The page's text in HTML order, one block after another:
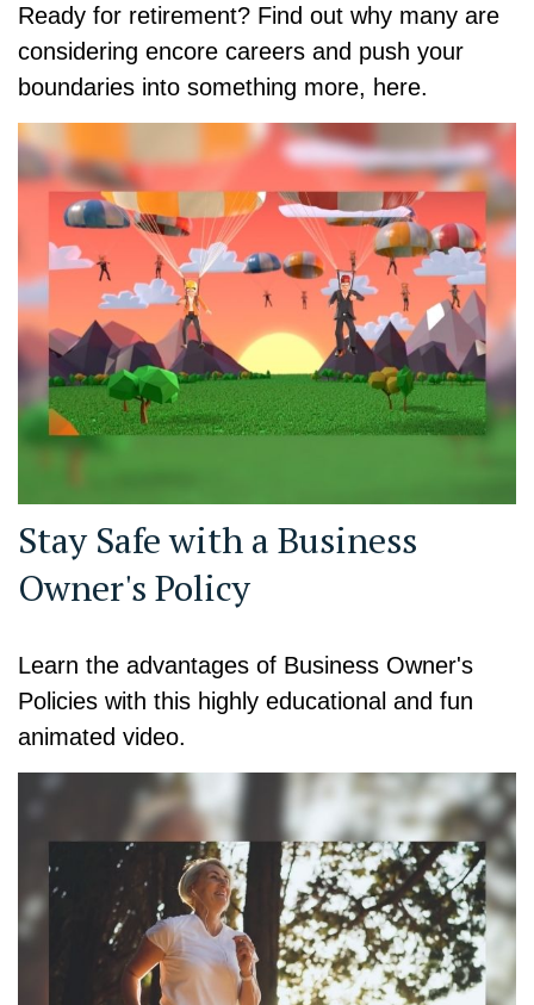
Ready for retirement? Find out why many are
considering encore careers and push your
boundaries into something more, here.
Stay Safe with a Business
Owner's Policy
Learn the advantages of Business Owner's
Policies with this highly educational and fun
animated video.